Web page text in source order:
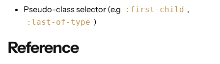
Pseudo-class selector (e.g
:first-child ,
:last-of-type )
Reference